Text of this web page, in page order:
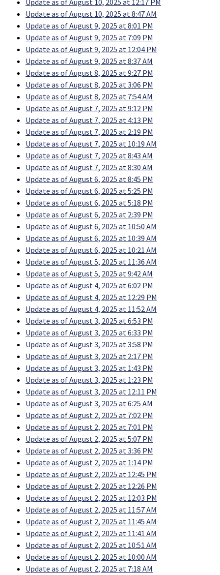
Update as of August 10, 2025 at 12:17 PM
Update as of August 10, 2025 at 8:47 AM
Update as of August 9, 2025 at 8:01 PM
Update as of August 9, 2025 at 7:09 PM
Update as of August 9, 2025 at 12:04 PM
Update as of August 9, 2025 at 8:37 AM
Update as of August 8, 2025 at 9:27 PM
Update as of August 8, 2025 at 3:06 PM
Update as of August 8, 2025 at 7:54 AM
Update as of August 7, 2025 at 9:12 PM
Update as of August 7, 2025 at 4:13 PM
Update as of August 7, 2025 at 2:19 PM
Update as of August 7, 2025 at 10:19 AM
Update as of August 7, 2025 at 8:43 AM
Update as of August 7, 2025 at 8:30 AM
Update as of August 6, 2025 at 8:45 PM
Update as of August 6, 2025 at 5:25 PM
Update as of August 6, 2025 at 5:18 PM
Update as of August 6, 2025 at 2:39 PM
Update as of August 6, 2025 at 10:50 AM
Update as of August 6, 2025 at 10:39 AM
Update as of August 6, 2025 at 10:21 AM
Update as of August 5, 2025 at 11:36 AM
Update as of August 5, 2025 at 9:42 AM
Update as of August 4, 2025 at 6:02 PM
Update as of August 4, 2025 at 12:29 PM
Update as of August 4, 2025 at 11:52 AM
Update as of August 3, 2025 at 6:53 PM
Update as of August 3, 2025 at 6:33 PM
Update as of August 3, 2025 at 3:58 PM
Update as of August 3, 2025 at 2:17 PM
Update as of August 3, 2025 at 1:43 PM
Update as of August 3, 2025 at 1:23 PM
Update as of August 3, 2025 at 12:11 PM
Update as of August 3, 2025 at 6:25 AM
Update as of August 2, 2025 at 7:02 PM
Update as of August 2, 2025 at 7:01 PM
Update as of August 2, 2025 at 5:07 PM
Update as of August 2, 2025 at 3:36 PM
Update as of August 2, 2025 at 1:14 PM
Update as of August 2, 2025 at 12:45 PM
Update as of August 2, 2025 at 12:26 PM
Update as of August 2, 2025 at 12:03 PM
Update as of August 2, 2025 at 11:57 AM
Update as of August 2, 2025 at 11:45 AM
Update as of August 2, 2025 at 11:41 AM
Update as of August 2, 2025 at 10:51 AM
Update as of August 2, 2025 at 10:00 AM
Update as of August 2, 2025 at 7:18 AM